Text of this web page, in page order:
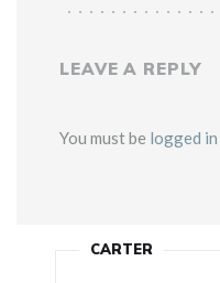
LEAVE A REPLY
You must be logged in
CARTER